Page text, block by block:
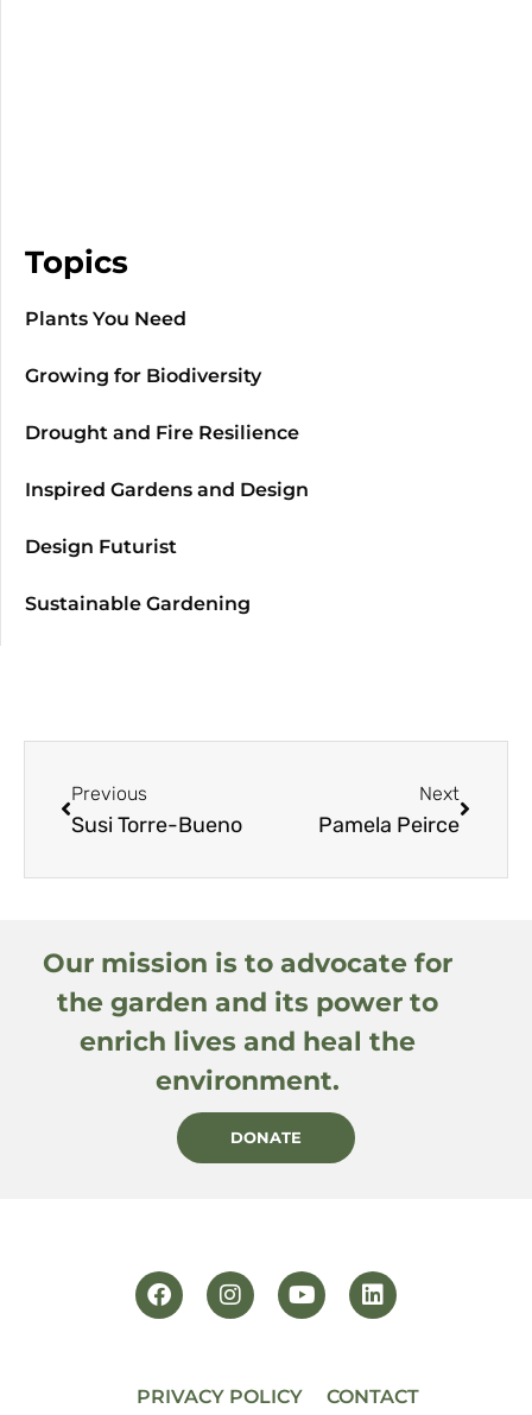
Topics
Plants You Need
Growing for Biodiversity
Drought and Fire Resilience
Inspired Gardens and Design
Design Futurist
Sustainable Gardening
Previous
Susi Torre-Bueno
Next
Pamela Peirce
Our mission is to advocate for
the garden and its power to
enrich lives and heal the
environment.
DONATE
PRIVACY POLICY CONTACT